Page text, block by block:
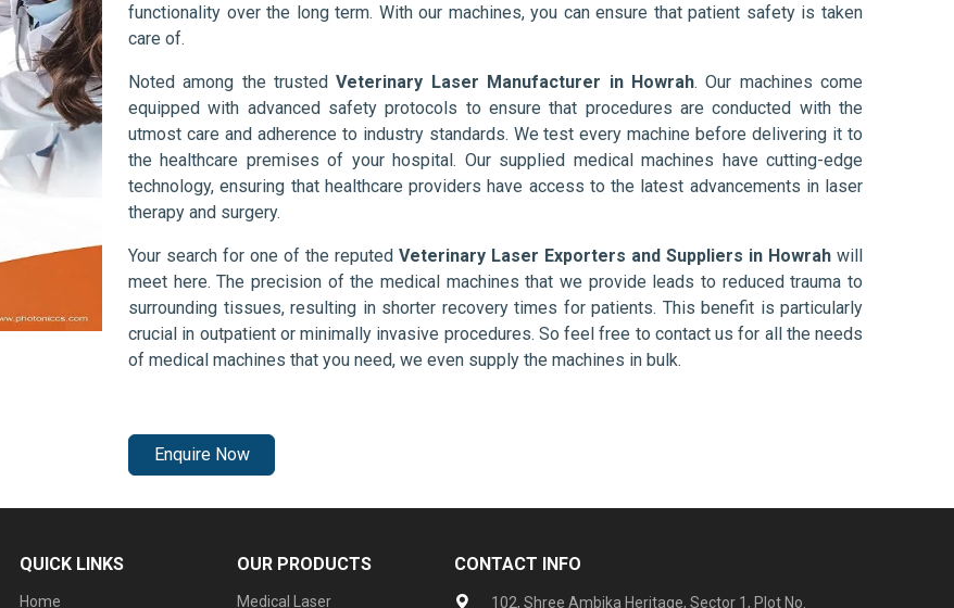
functionality over the long term. With our machines, you can ensure that patient safety is taken
care of.
Noted among the trustedVeterinary Laser Manufacturer in Howrah. Our machines come
equipped with advanced safety protocols to ensure that procedures are conducted with the
utmost care and adherence to industry standards. We test every machine before delivering it to
the healthcare premises of your hospital. Our supplied medical machines have cutting-edge
technology, ensuring that healthcare providers have access to the latest advancements in laser
therapy and surgery.
Your search for one of the reputed Veterinary Laser Exporters and Suppliers in Howrah will
meet here. The precision of the medical machines that we provide leads to reduced trauma to
surrounding tissues, resulting in shorter recovery times for patients. This benefit is particularly
crucial in outpatient or minimally invasive procedures. So feel free to contact us for all the needs
of medical machines that you need, we even supply the machines in bulk.
Enquire Now
QUICK LINKS
Home
OUR PRODUCTS
Medical Laser
CONTACT INFO
102, Shree Ambika Heritage, Sector 1, Plot No.